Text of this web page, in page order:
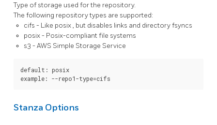
Type of storage used for the repository.
The following repository types are supported:
cifs - Like posix, but disables links and directory fsyncs
posix- Posix-compliant file systems
s3 - AWS Simple Storage Service
default: posix
example: --repo1-type=cifs
Stanza Options